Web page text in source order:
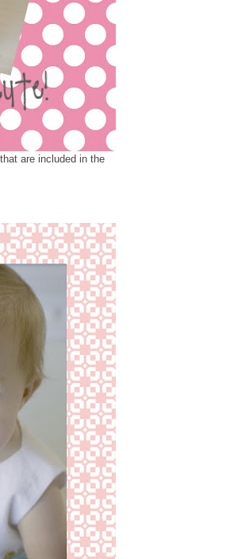
are included in the